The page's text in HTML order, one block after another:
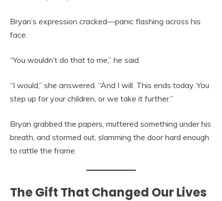
Bryan’s expression cracked—panic flashing across his
face.
“You wouldn’t do that to me,” he said.
“I would,” she answered. “And I will. This ends today. You
step up for your children, or we take it further.”
Bryan grabbed the papers, muttered something under his
breath, and stormed out, slamming the door hard enough
to rattle the frame.
The Gift That Changed Our Lives